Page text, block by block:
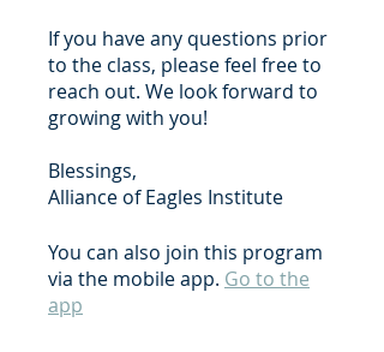
If you have any questions prior
to the class, please feel free to
reach out. We look forward to
growing with you!
Blessings,
Alliance of Eagles Institute
You can also join this program
via the mobile app. Go to the
app